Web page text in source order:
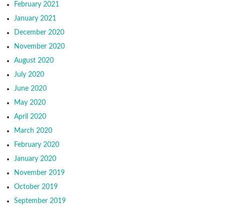
February 2021
January 2021
December 2020
November 2020
August 2020
July 2020
June 2020
May 2020
April 2020
March 2020
February 2020
January 2020
November 2019
October 2019
September 2019